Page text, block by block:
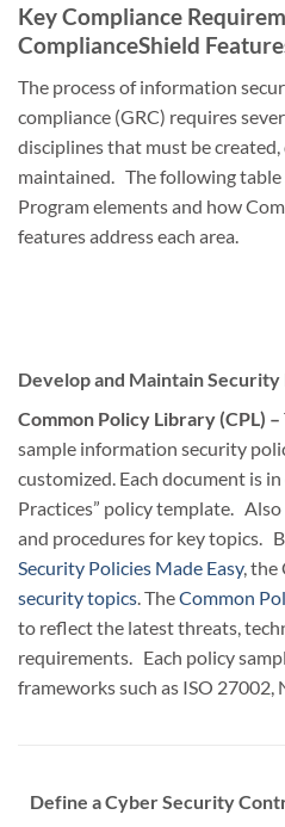
Key Compliance
ComplianceShield
The process of information
compliance (GRC) requires
disciplines that must be
maintained. The following
Program elements and how
features address each area.
Develop and Maintain Security
Common Policy Library (CPL) –
sample information security
customized. Each document is
Practices” policy template.
and procedures for key topics.
Security Policies Made Easy, the
security topics . TheCommon
to reflect the latest threats,
requirements. Each policy
frameworks such as ISO 27002,
Define a Cyber Security